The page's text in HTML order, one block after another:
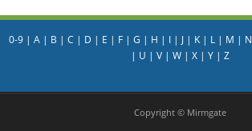
0-9| A| B | C | D | E | F| G | H | I| J| K| L| M | N
| U | V| W| X| Y| Z
Copyright © Mirmgate